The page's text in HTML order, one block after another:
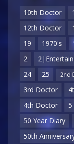
10th Doctor
12th Doctor
19
1970's
2
2|Entertain
24
25 2nd
3rd Doctor
4th Doctor
5
50 Year Diary
50th